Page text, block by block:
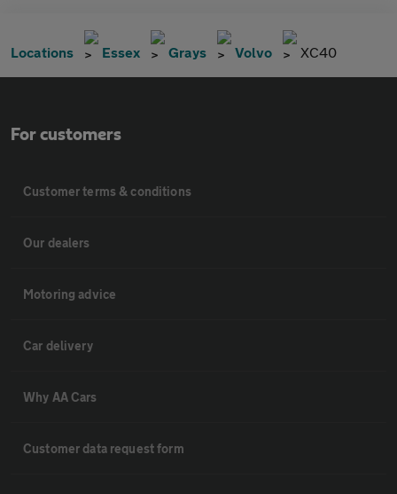
Locations Essex Grays Volvo XC40
For customers
Customer terms & conditions
Our dealers
Motoring advice
Car delivery
Why AA Cars
Customer data request form